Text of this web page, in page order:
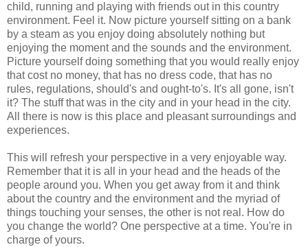
child, running and playing with friends out in this country
environment. Feel it. Now picture yourself sitting on a bank
by a steam as you enjoy doing absolutely nothing but
enjoying the moment and the sounds and the environment.
Picture yourself doing something that you would really enjoy
that cost no money, that has no dress code, that has no
rules, regulations, should's and ought-to's. It's all gone, isn't
it? The stuff that was in the city and in your head in the city.
All there is now is this place and pleasant surroundings and
experiences.
This will refresh your perspective in a very enjoyable way.
Remember that it is all in your head and the heads of the
people around you. When you get away from it and think
about the country and the environment and the myriad of
things touching your senses, the other is not real. How do
you change the world? One perspective at a time. You're in
charge of yours.